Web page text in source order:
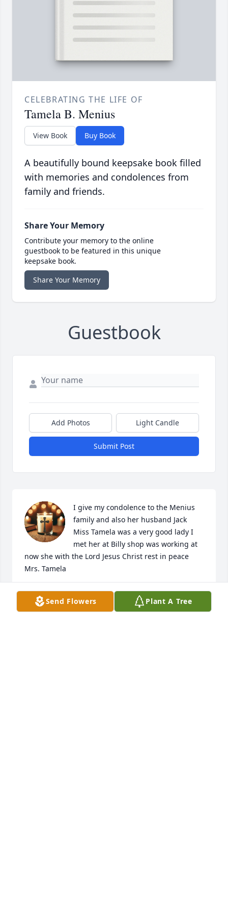
CELEBRATING THE LIFE OF
Tamela B. Menius
View Book Buy Book
A beautifully bound keepsake book filled
with memories and condolences from
family and friends.
Share Your Memory
Contribute your memory to the online
guestbook to be featured in this unique
keepsake book.
Share Your Memory
Guestbook
Add Photos Light Candle
Submit Post
I give my condolence to the Menius
family and also her husband Jack
Miss Tamela was a very good lady I
met her at Billy shop was working at
now she with the Lord Jesus Christ rest in peace
Mrs. Tamela
JOHNNY CHERRY III
Mar 03, 2025
Send Flowers Plant A Tree